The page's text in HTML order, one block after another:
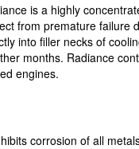
is a highly
from premature failure
into filler necks of
months. Radiance
engines.
corrosion of all